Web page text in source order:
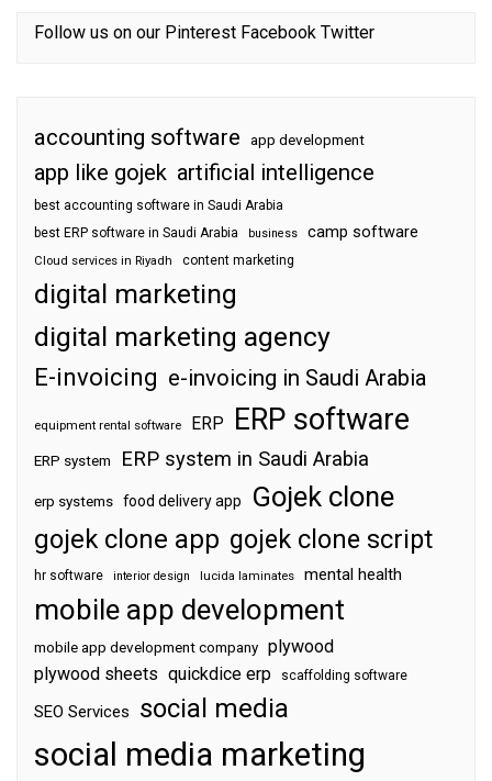
Follow us on our Pinterest Facebook Twitter
accounting software app development
app like gojek artificial intelligence
best accounting software in Saudi Arabia
best ERP software in Saudi Arabia
business camp software
Cloud services in Riyadh content marketing
digital marketing
digital marketing agency
E-invoicing e-invoicing in Saudi Arabia
equipment rental software ERP ERP software
ERP system ERP system in Saudi Arabia
erp systems food delivery app Gojek clone
gojek clone app gojek clone script
hr software interior design lucida laminates mental health
mobile app development
mobile app development company plywood
plywood sheets quickdice erp scaffolding software
SEO Services social media
social media marketing